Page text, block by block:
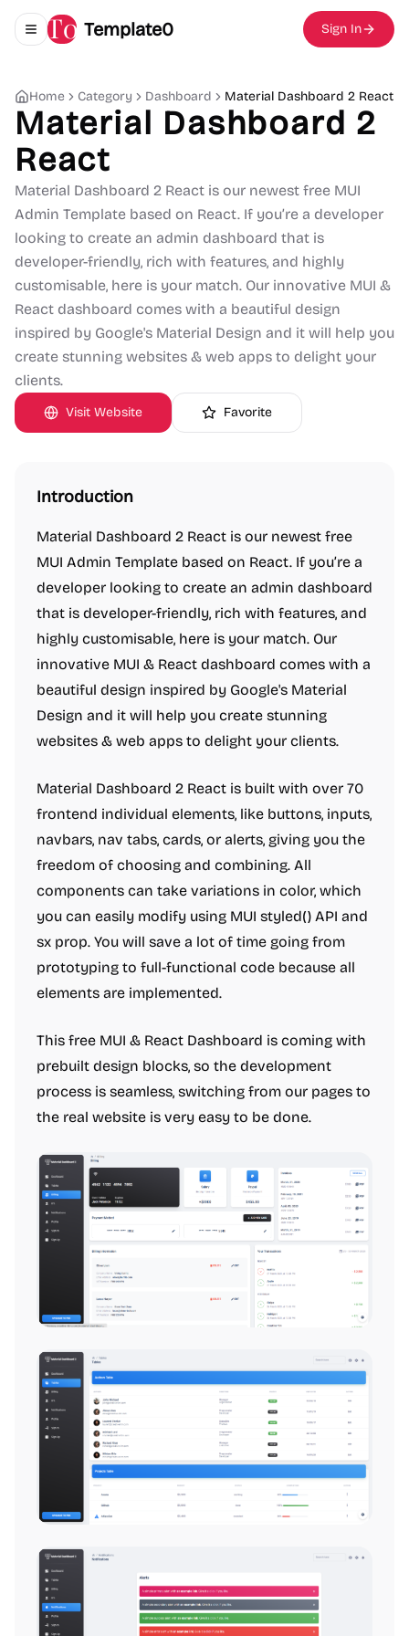
Toggle navigation menu
Template0 Sign In
Home Category Dashboard Material Dashboard 2 React
Material Dashboard 2
React
Material Dashboard 2 React is our newest free MUI
Admin Template based on React. If you’re a developer
looking to create an admin dashboard that is
developer-friendly, rich with features, and highly
customisable, here is your match. Our innovative MUI &
React dashboard comes with a beautiful design
inspired by Google's Material Design and it will help you
create stunning websites & web apps to delight your
clients.
Visit Website Favorite
Introduction
Material Dashboard 2 React is our newest free
MUI Admin Template based on React. If you’re a
developer looking to create an admin dashboard
that is developer-friendly, rich with features, and
highly customisable, here is your match. Our
innovative MUI & React dashboard comes with a
beautiful design inspired by Google's Material
Design and it will help you create stunning
websites & web apps to delight your clients.
Material Dashboard 2 React is built with over 70
frontend individual elements, like buttons, inputs,
navbars, nav tabs, cards, or alerts, giving you the
freedom of choosing and combining. All
components can take variations in color, which
you can easily modify using MUI styled() API and
sx prop. You will save a lot of time going from
prototyping to full-functional code because all
elements are implemented.
This free MUI & React Dashboard is coming with
prebuilt design blocks, so the development
process is seamless, switching from our pages to
the real website is very easy to be done.